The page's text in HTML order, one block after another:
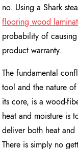
no. Using a Shark
flooring wood
probability of
product warranty.
The fundamental
tool and the nature
its core, is a wood-
heat and moisture is
deliver both heat
There is simply no